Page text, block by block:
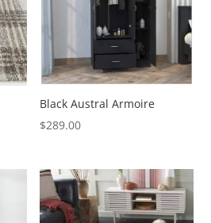
Black Austral Armoire
$289.00